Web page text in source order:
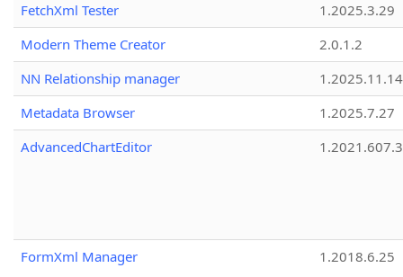
FetchXml Tester
1.2025.3.29
Modern Theme Creator
2.0.1.2
NN Relationship manager
1.2025.11.14
Metadata Browser
1.2025.7.27
AdvancedChartEditor
1.2021.607.3
FormXml Manager 1.2018.6.25